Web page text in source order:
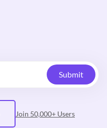
Submit
Join 50,000+ Users